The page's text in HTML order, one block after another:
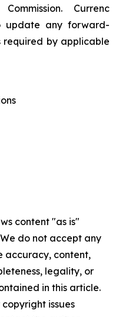
Currenc
update any forward-
required by applicable
content "as is"
do not accept any
accuracy, content,
legality, or
in this article.
issues